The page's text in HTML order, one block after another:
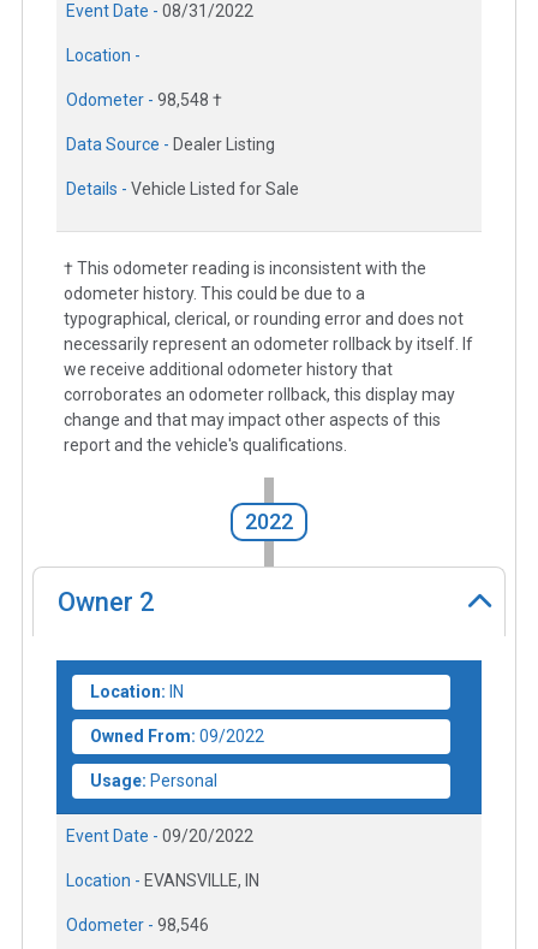
Event Date - 08/31/2022
Location -
Odometer - 98,548 †
Data Source - Dealer Listing
Details - Vehicle Listed for Sale
† This odometer reading is inconsistent with the
odometer history. This could be due to a
typographical, clerical, or rounding error and does not
necessarily represent an odometer rollback by itself. If
we receive additional odometer history that
corroborates an odometer rollback, this display may
change and that may impact other aspects of this
report and the vehicle's qualifications.
2022
Owner 2
Location: IN
Owned From: 09/2022
Usage: Personal
Event Date - 09/20/2022
Location - EVANSVILLE, IN
Odometer - 98,546